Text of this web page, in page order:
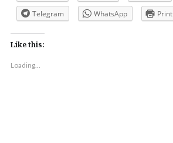
Telegram
WhatsApp Print
Like this:
Loading...